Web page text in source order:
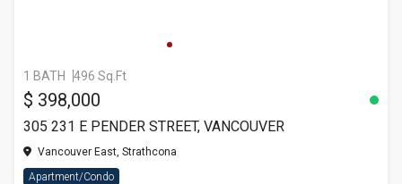
1 BATH 496 Sq.Ft
$ 398,000
305 231 E PENDER STREET, VANCOUVER
Vancouver East, Strathcona
Apartment/Condo